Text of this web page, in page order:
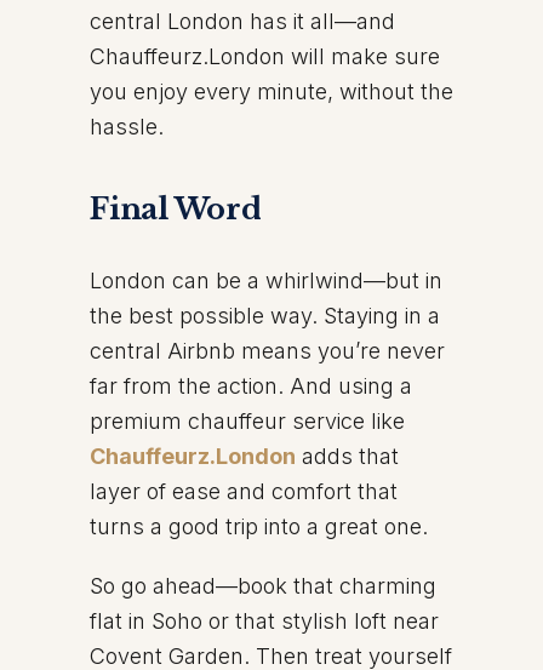
central London has it all—and
Chauffeurz.London will make sure
you enjoy every minute, without the
hassle.
Final Word
London can be a whirlwind—but in
the best possible way. Staying in a
central Airbnb means you’re never
far from the action. And using a
premium chauffeur service like
Chauffeurz.London adds that
layer of ease and comfort that
turns a good trip into a great one.
So go ahead—book that charming
flat in Soho or that stylish loft near
Covent Garden. Then treat yourself